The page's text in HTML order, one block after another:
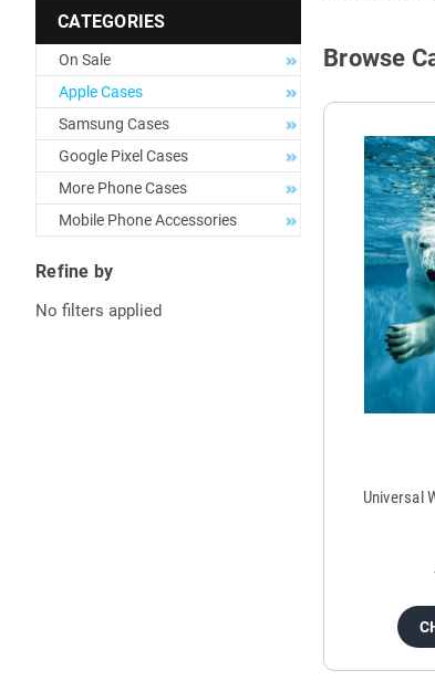
CATEGORIES
On Sale
Apple Cases
Samsung Cases
Google Pixel Cases
More Phone Cases
Mobile Phone Accessories
Refine by
No filters applied
Browse
Universal